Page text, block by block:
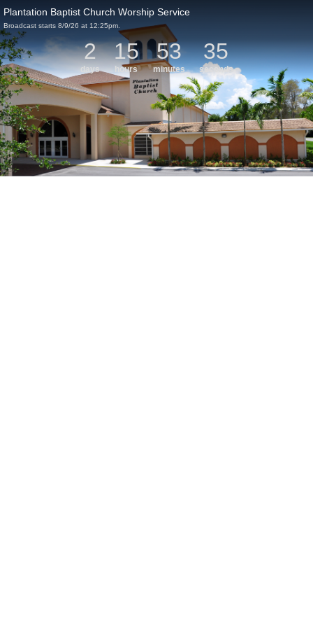
Plantation Baptist Church Worship Service
Broadcast starts 8/9/26 at 12:25pm.
2
days
15
hours
53
minutes
35
seconds